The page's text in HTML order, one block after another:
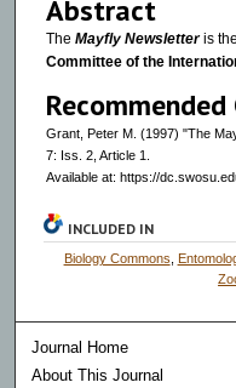
Abstract
The Mayfly Newsletteris
Committee of the
Grant, Peter M. (1997) "The
7: Iss. 2, Article 1.
Available at: https://
INCLUDED IN
Biology Commons
Journal Home
About This Journal